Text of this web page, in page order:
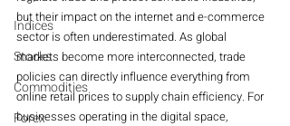
Indices
Stocks
Commodities
Forex
but their impact on the internet and e-commerce
sector is often underestimated. As global
markets become more interconnected, trade
policies can directly influence everything from
online retail prices to supply chain efficiency. For
businesses operating in the digital space,